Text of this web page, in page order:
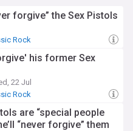
forgive” the Sex Pistols
Rock
his former Sex
22 Jul
Rock
are “special people
“never forgive” them